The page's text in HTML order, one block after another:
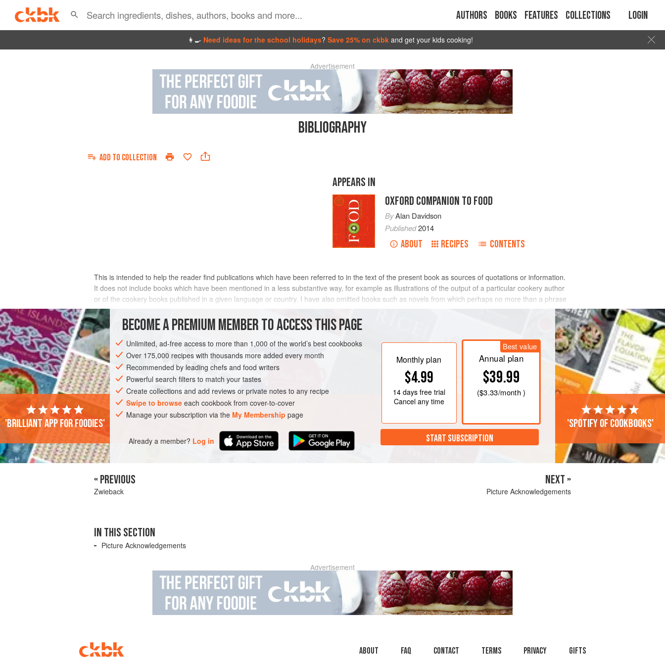
Authors Books Features Collections Login
👩‍🍳 Need ideas for the school holidays? Save 25% on ckbk and get your kids cooking!
Advertisement
BIBLIOGRAPHY
ADD TO COLLECTION
APPEARS IN
OXFORD COMPANION TO FOOD
ByAlan Davidson
Published2014
ABOUT RECIPES CONTENTS
This is intended to help the reader find publications which have been referred to in the text of the present book as sources of quotations or information.
It does not include books which have been mentioned in a less substantive way, for example as illustrations of the output of a particular cookery author
or of the cookery books published in a given language or country. I have also omitted books such as novels from which perhaps no more than a phrase
has been quoted.
Where possible, publishers are shown for works published after 1900; but sparingly for earlier ones.
BECOME A PREMIUM MEMBER TO ACCESS THIS PAGE
Unlimited, ad-free access to more than 1,000 of the world’s best cookbooks
Over 175,000 recipes with thousands more added every month
Recommended by leading chefs and food writers
Powerful search filters to match your tastes
Create collections and add reviews or private notes to any recipe
Swipe to browse each cookbook from cover-to-cover
Manage your subscription via the My Membership page
Already a member? Log in
Monthly plan
$4.99
14 daysfree trial
Cancel any time
Best value
Annual plan
$39.99
($3.33/month )
START SUBSCRIPTION
'Brilliant app for foodies' 'Spotify of cookbooks'
« PREVIOUS
Zwieback
NEXT »
Picture Acknowledgements
IN THIS SECTION
Picture Acknowledgements
Advertisement
About faq Contact Terms Privacy Gifts